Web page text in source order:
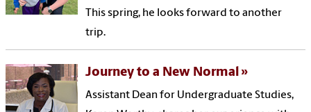
This spring, he looks forward to another
trip.
Journey to a New Normal
Assistant Dean for Undergraduate Studies,